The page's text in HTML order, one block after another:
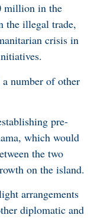
million in the
the illegal trade,
crisis in
number of other
pre-
which would
the two
on the island.
arrangements
diplomatic and